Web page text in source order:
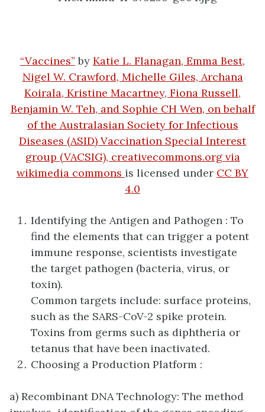
“Vaccines” by Katie L. Flanagan, Emma Best,
Nigel W. Crawford, Michelle Giles, Archana
Koirala, Kristine Macartney, Fiona Russell,
Benjamin W. Teh, and Sophie CH Wen, on behalf
of the Australasian Society for Infectious
Diseases (ASID) Vaccination Special Interest
group (VACSIG), creativecommons.org via
wikimedia commons is licensed under CC BY
4.0
Identifying the Antigen and Pathogen : To
find the elements that can trigger a potent
immune response, scientists investigate
the target pathogen (bacteria, virus, or
toxin).
Common targets include: surface proteins,
such as the SARS-CoV-2 spike protein.
Toxins from germs such as diphtheria or
tetanus that have been inactivated.
Choosing a Production Platform :
a) Recombinant DNA Technology: The method